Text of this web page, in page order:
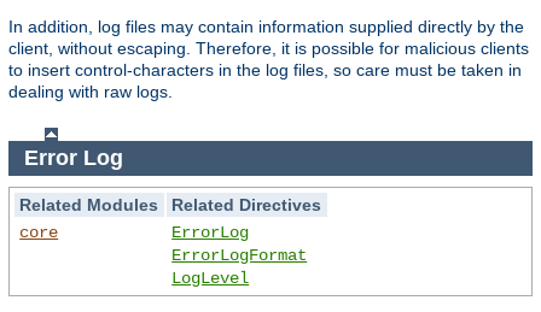
In addition, log files may contain information supplied directly by the
client, without escaping. Therefore, it is possible for malicious clients
to insert control-characters in the log files, so care must be taken in
dealing with raw logs.
Error Log
Related Modules
Related Directives
core
ErrorLog
ErrorLogFormat
LogLevel